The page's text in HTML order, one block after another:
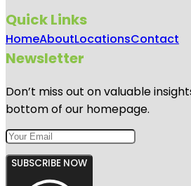
Quick Links
HomeAboutLocationsContact
Newsletter
Don’t miss out on valuable
bottom of our homepage.
SUBSCRIBE NOW